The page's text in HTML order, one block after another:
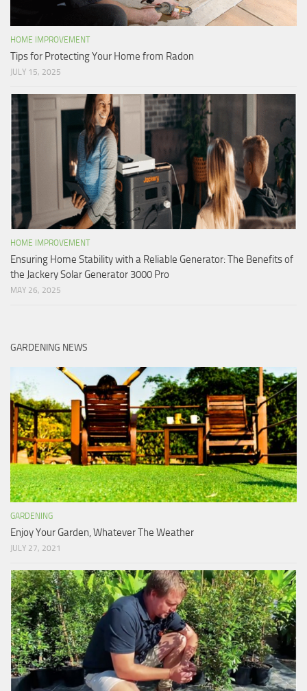
HOME IMPROVEMENT
Tips for Protecting Your Home from Radon
JULY 15, 2025
HOME IMPROVEMENT
Ensuring Home Stability with a Reliable Generator: The Benefits of
the Jackery Solar Generator 3000 Pro
MAY 26, 2025
GARDENING NEWS
GARDENING
Enjoy Your Garden, Whatever The Weather
JULY 27, 2021